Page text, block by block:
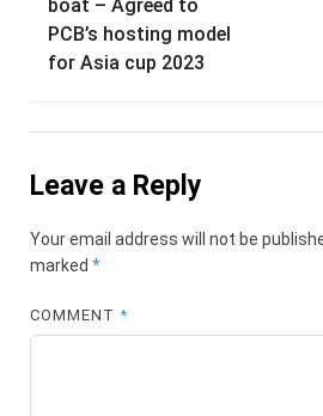
boat – Agreed to
PCB’s hosting model
for Asia cup 2023
Leave a Reply
Your email address will not be
marked *
COMMENT*